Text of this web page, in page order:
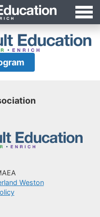
Weston